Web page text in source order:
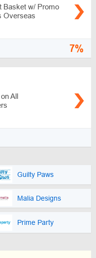
Basket w/ Promo
Overseas
7%
All
Guilty Paws
Malia Designs
Prime Party